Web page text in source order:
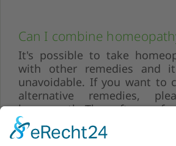
Can I combine
It's possible to take
with other remedies and
unavoidable. If you want to
alternative remedies,
homeopath. They often
to better associate the